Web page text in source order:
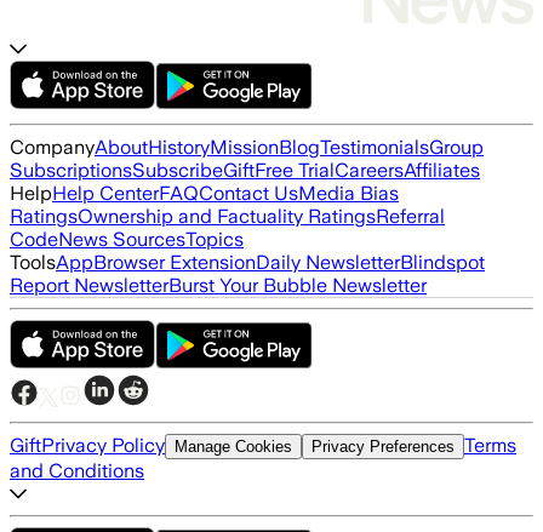
CompanyAboutHistoryMissionBlogTestimonialsGroup
SubscriptionsSubscribeGiftFree TrialCareersAffiliates
HelpHelp CenterFAQContact UsMedia Bias
RatingsOwnership and Factuality RatingsReferral
CodeNews SourcesTopics
ToolsAppBrowser ExtensionDaily NewsletterBlindspot
Report NewsletterBurst Your Bubble Newsletter
GiftPrivacy Policy Manage Cookies Privacy Preferences Terms
and Conditions